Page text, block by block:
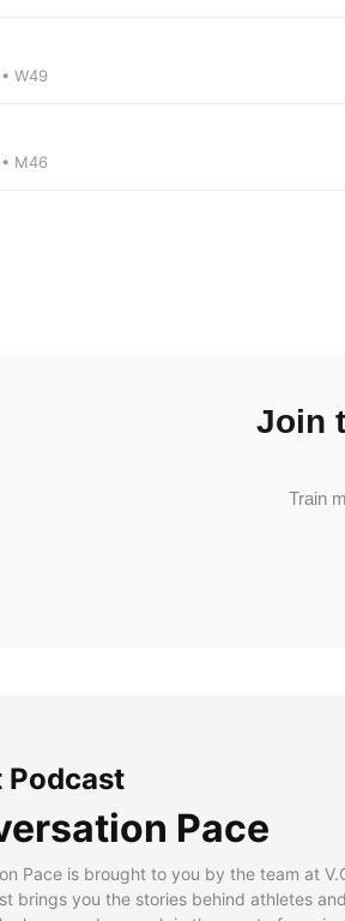
• W49
• M46
Join
Train
Podcast
Pace
Pace is brought to you by the team at
brings you the stories behind athletes and